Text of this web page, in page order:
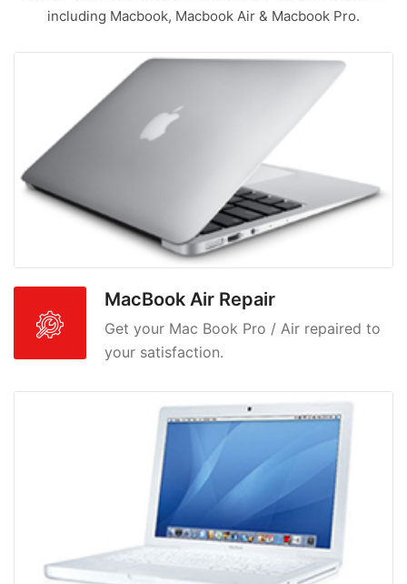
including Macbook, Macbook Air & Macbook Pro.
MacBook Air Repair
Get your Mac Book Pro / Air repaired to
your satisfaction.